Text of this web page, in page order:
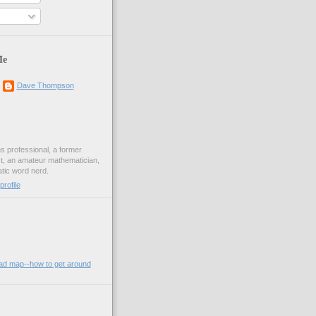
Dave Thompson
professional, a former
an amateur mathematician,
word nerd.
map--how to get around